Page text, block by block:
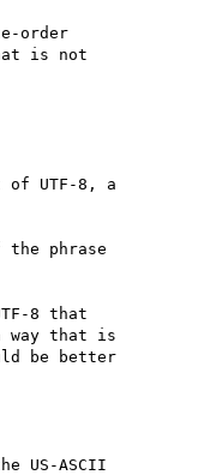
order
is not
of UTF-8, a
phrase
8 that
way that is
be better
US-ASCII